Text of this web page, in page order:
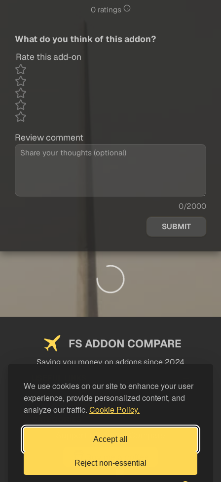
We use cookies on our site to enhance your user
experience, provide personalized content, and
analyze our traffic. Cookie Policy.
Accept all
Reject non-essential
0 ratings
What do you think of this addon?
Rate this add-on
Review comment
0/2000
SUBMIT
FS ADDON COMPARE
Saving you money on addons since 2024
LEGAL
Support FS Addon Compare
Buy me a coffee